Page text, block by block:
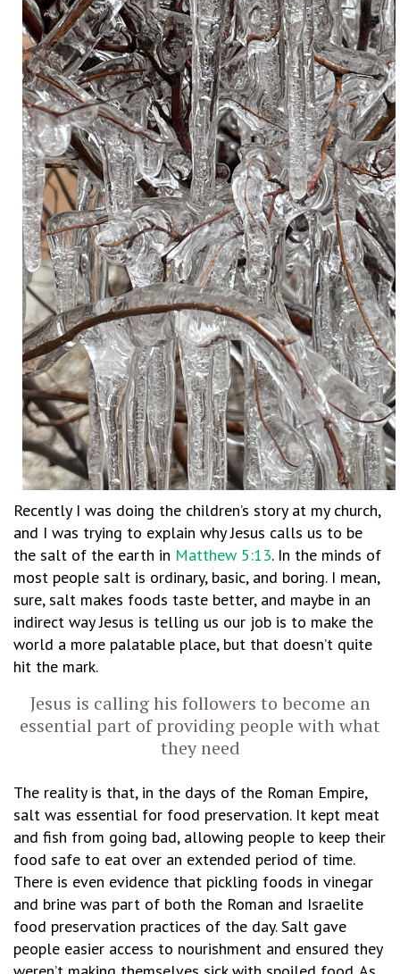
Recently I was doing the children’s story at my church,
and I was trying to explain why Jesus calls us to be
the salt of the earth in Matthew 5:13. In the minds of
most people salt is ordinary, basic, and boring. I mean,
sure, salt makes foods taste better, and maybe in an
indirect way Jesus is telling us our job is to make the
world a more palatable place, but that doesn’t quite
hit the mark.
Jesus is calling his followers to become an
essential part of providing people with what
they need
The reality is that, in the days of the Roman Empire,
salt was essential for food preservation. It kept meat
and fish from going bad, allowing people to keep their
food safe to eat over an extended period of time.
There is even evidence that pickling foods in vinegar
and brine was part of both the Roman and Israelite
food preservation practices of the day. Salt gave
people easier access to nourishment and ensured they